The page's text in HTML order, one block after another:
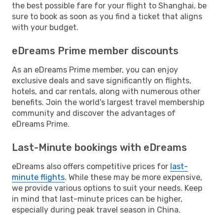
the best possible fare for your flight to Shanghai, be
sure to book as soon as you find a ticket that aligns
with your budget.
eDreams Prime member discounts
As an eDreams Prime member, you can enjoy
exclusive deals and save significantly on flights,
hotels, and car rentals, along with numerous other
benefits. Join the world's largest travel membership
community and discover the advantages of
eDreams Prime.
Last-Minute bookings with eDreams
eDreams also offers competitive prices for last-
minute flights. While these may be more expensive,
we provide various options to suit your needs. Keep
in mind that last-minute prices can be higher,
especially during peak travel season in China.